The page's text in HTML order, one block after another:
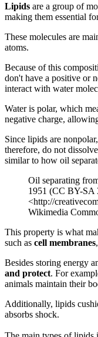
Lipids are a group of
making them essential
These molecules are
atoms.
Because of this
don't have a positive or
interact with water
Water is polar, which
negative charge,
Since lipids are
therefore, do not
similar to how oil
Oil separating
1951 (CC BY-SA
<http://
Wikimedia
This property is what
such as cell membranes
Besides storing energy
and protect. For
animals maintain their
Additionally, lipids
absorbs shock.